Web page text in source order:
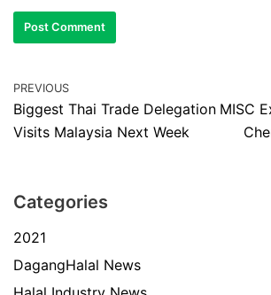
PREVIOUS
Biggest Thai Trade Delegation
Visits Malaysia Next Week
MISC
Categories
2021
DagangHalal News